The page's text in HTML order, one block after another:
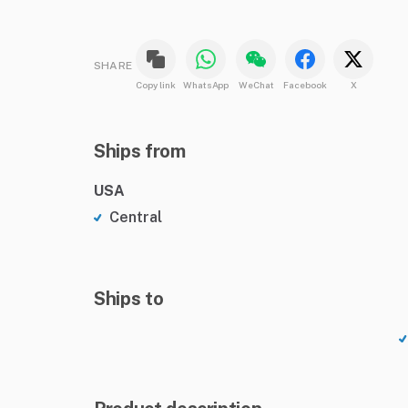
SHARE
Copy link WhatsApp WeChat Facebook X
Ships from
USA
Central
Ships to